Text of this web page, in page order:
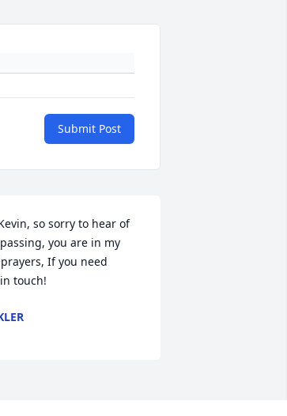
Submit Post
so sorry to hear of
you are in my
If you need
touch!